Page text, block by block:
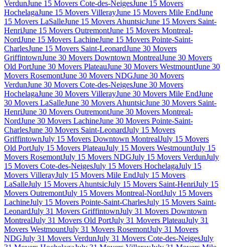
VerdunJune 15 Movers Cote-des-NeigesJune 15 Movers
HochelagaJune 15 Movers VillerayJune 15 Movers Mile EndJune
15 Movers LaSalleJune 15 Movers AhuntsicJune 15 Movers Saint-
HenriJune 15 Movers OutremontJune 15 Movers Montreal-
NordJune 15 Movers LachineJune 15 Movers Pointe-Saint-
CharlesJune 15 Movers Saint-LeonardJune 30 Movers
GriffintownJune 30 Movers Downtown MontrealJune 30 Movers
Old PortJune 30 Movers PlateauJune 30 Movers WestmountJune 30
Movers RosemontJune 30 Movers NDGJune 30 Movers
VerdunJune 30 Movers Cote-des-NeigesJune 30 Movers
HochelagaJune 30 Movers VillerayJune 30 Movers Mile EndJune
30 Movers LaSalleJune 30 Movers AhuntsicJune 30 Movers Saint-
HenriJune 30 Movers OutremontJune 30 Movers Montreal-
NordJune 30 Movers LachineJune 30 Movers Pointe-Saint-
CharlesJune 30 Movers Saint-LeonardJuly 15 Movers
GriffintownJuly 15 Movers Downtown MontrealJuly 15 Movers
Old PortJuly 15 Movers PlateauJuly 15 Movers WestmountJuly 15
Movers RosemontJuly 15 Movers NDGJuly 15 Movers VerdunJuly
15 Movers Cote-des-NeigesJuly 15 Movers HochelagaJuly 15
Movers VillerayJuly 15 Movers Mile EndJuly 15 Movers
LaSalleJuly 15 Movers AhuntsicJuly 15 Movers Saint-HenriJuly 15
Movers OutremontJuly 15 Movers Montreal-NordJuly 15 Movers
LachineJuly 15 Movers Pointe-Saint-CharlesJuly 15 Movers Saint-
LeonardJuly 31 Movers GriffintownJuly 31 Movers Downtown
MontrealJuly 31 Movers Old PortJuly 31 Movers PlateauJuly 31
Movers WestmountJuly 31 Movers RosemontJuly 31 Movers
NDGJuly 31 Movers VerdunJuly 31 Movers Cote-des-NeigesJuly